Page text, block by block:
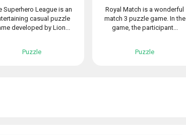
Superhero League is an
casual puzzle
developed by Lion...
Puzzle
Royal Match is a wonderful
match 3 puzzle game. In the
game, the participant...
Puzzle